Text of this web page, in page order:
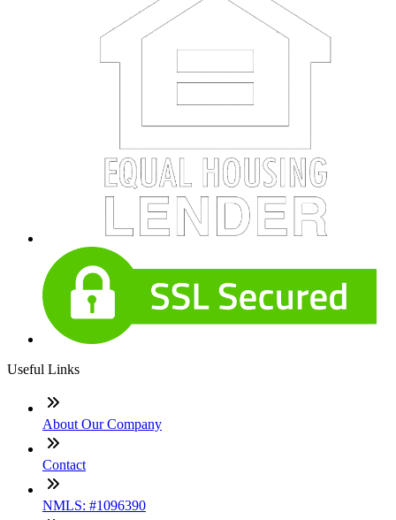
Useful Links
About Our Company
Contact
NMLS: #1096390